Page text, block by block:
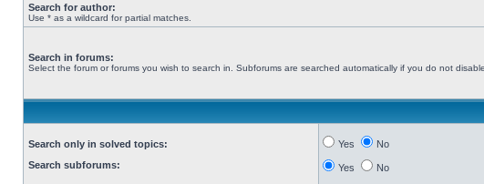
Search for author:
Use * as a wildcard for partial matches.
Search in forums:
Select the forum or forums you wish to search in. Subforums are searched automatically if you do not disable
Search only in solved topics:
Search subforums:
Yes No
Yes No